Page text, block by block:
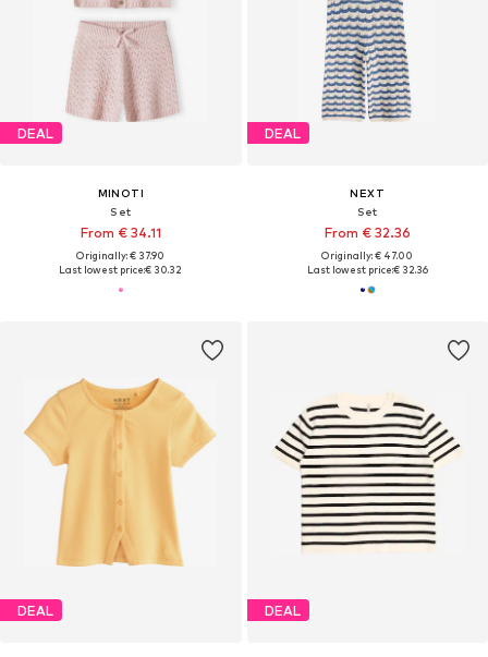
DEAL
MINOTI
Set
From € 34.11
Originally: € 37.90
Last lowest price:€ 30.32
DEAL
NEXT
Set
From € 32.36
Originally: € 47.00
Last lowest price:€ 32.36
DEAL DEAL